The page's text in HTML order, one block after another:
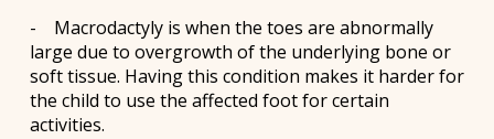
- Macrodactyly is when the toes are abnormally
large due to overgrowth of the underlying bone or
soft tissue. Having this condition makes it harder for
the child to use the affected foot for certain
activities.